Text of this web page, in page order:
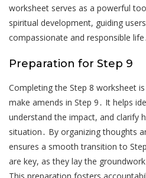
worksheet serves as a powerful
spiritual development, guiding
compassionate and responsible
Preparation for Step 9
Completing the Step 8 worksheet
make amends in Step 9․ It helps
understand the impact, and clarify
situation․ By organizing thoughts
ensures a smooth transition to
are key, as they lay the